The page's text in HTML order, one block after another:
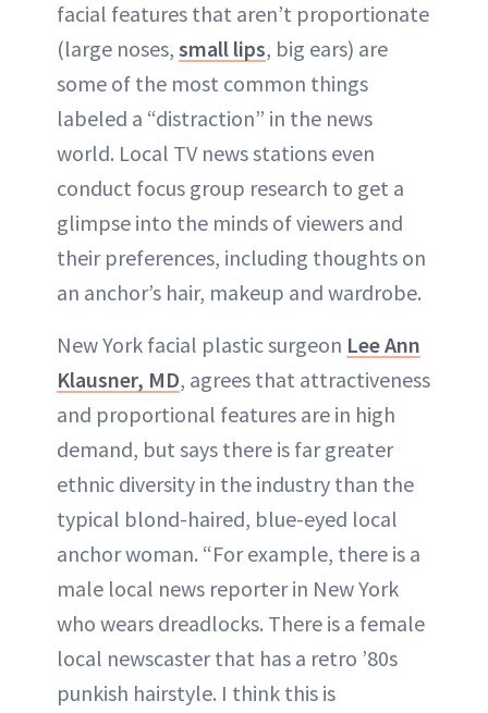
facial features that aren’t proportionate
(large noses, small lips, big ears) are
some of the most common things
labeled a “distraction” in the news
world. Local TV news stations even
conduct focus group research to get a
glimpse into the minds of viewers and
their preferences, including thoughts on
an anchor’s hair, makeup and wardrobe.
New York facial plastic surgeon Lee Ann
Klausner, MD, agrees that attractiveness
and proportional features are in high
demand, but says there is far greater
ethnic diversity in the industry than the
typical blond-haired, blue-eyed local
anchor woman. “For example, there is a
male local news reporter in New York
who wears dreadlocks. There is a female
local newscaster that has a retro ’80s
punkish hairstyle. I think this is